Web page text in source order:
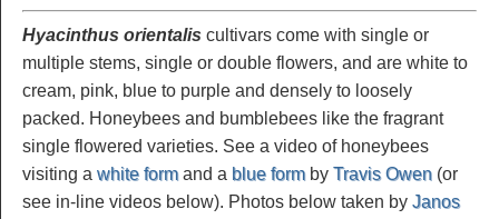
Hyacinthus orientalis cultivars come with single or
multiple stems, single or double flowers, and are white to
cream, pink, blue to purple and densely to loosely
packed. Honeybees and bumblebees like the fragrant
single flowered varieties. See a video of honeybees
visiting a white formand a blue formby Travis Owen (or
see in-line videos below). Photos below taken by Janos